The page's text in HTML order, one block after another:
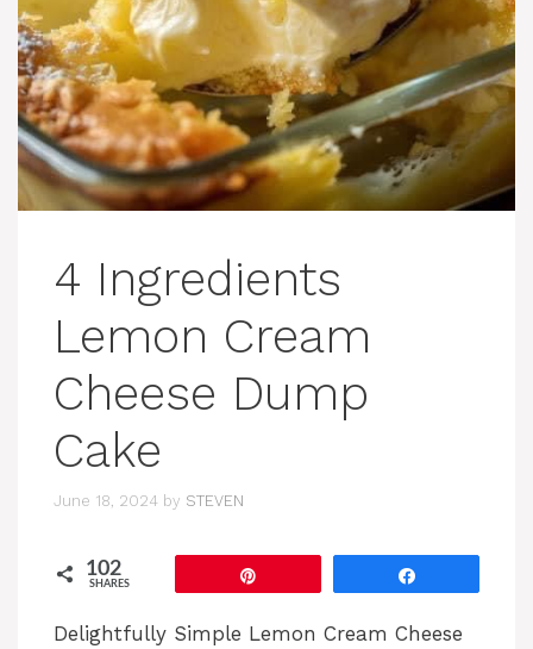
4 Ingredients
Lemon Cream
Cheese Dump
Cake
June 18, 2024 by STEVEN
102
SHARES
Delightfully Simple Lemon Cream Cheese